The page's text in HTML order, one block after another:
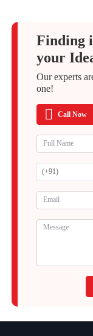
Finding
your
Our experts
one!
Call Now